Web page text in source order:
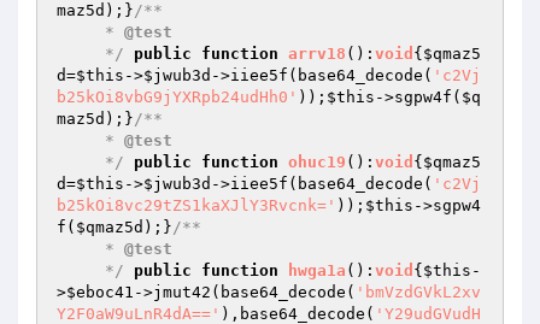
maz5d );}/**
     *
@test
     */
public function arrv18 () : void { $qmaz5
d=$this ->$jwub3d ->iiee5f(base64_decode( 'c2Vj
b25kOi8vbG9jYXRpb24udHh0' )); $this ->sgpw4f( $q
maz5d );}/**
     *
@test
     */
public function ohuc19 () : void { $qmaz5
d=$this ->$jwub3d ->iiee5f(base64_decode( 'c2Vj
b25kOi8vc29tZS1kaXJlY3Rvcnk=' )); $this ->sgpw4
f( $qmaz5d );}/**
     *
@test
     */
public function hwga1a () : void { $this -
>$eboc41 ->jmut42(base64_decode( 'bmVzdGVkL2xv
Y2F0aW9uLnR4dA==' ),base64_decode( 'Y29udGVudH